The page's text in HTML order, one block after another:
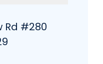
Rd #280